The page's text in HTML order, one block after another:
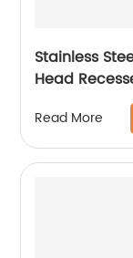
Stainless
Head
Read More